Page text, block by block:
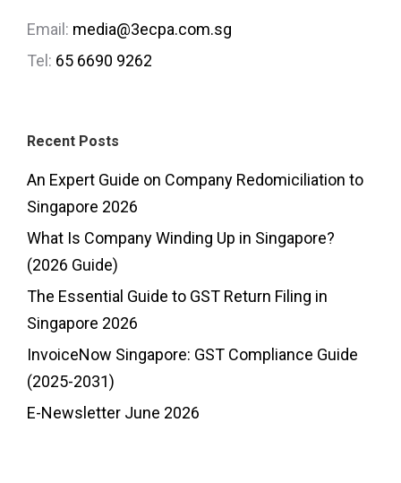
Email: media@3ecpa.com.sg
Tel: 65 6690 9262
Recent Posts
An Expert Guide on Company Redomiciliation to
Singapore 2026
What Is Company Winding Up in Singapore?
(2026 Guide)
The Essential Guide to GST Return Filing in
Singapore 2026
InvoiceNow Singapore: GST Compliance Guide
(2025-2031)
E-Newsletter June 2026